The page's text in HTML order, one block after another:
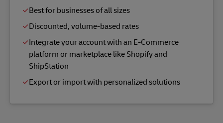
Best for businesses of all sizes
Discounted, volume-based rates
Integrate your account with an E-Commerce
platform or marketplace like Shopify and
ShipStation
Export or import with personalized solutions